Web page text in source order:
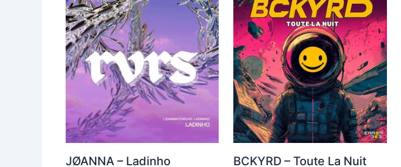
JØANNA – Ladinho BCKYRD – Toute La Nuit